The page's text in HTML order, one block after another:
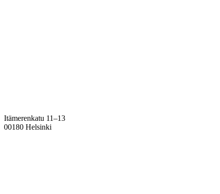
Itämerenkatu 11–13
00180 Helsinki